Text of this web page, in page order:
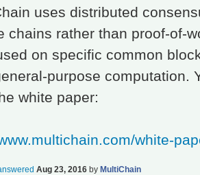
uses distributed
chains rather than proof-of-
on specific common
purpose computation.
white paper:
white-
Aug 23, 2016 by MultiChain